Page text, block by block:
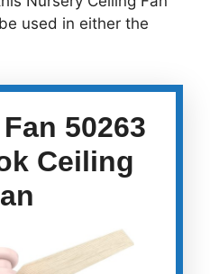
used in either the
50263
Ceiling